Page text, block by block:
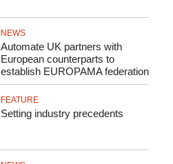
NEWS
Automate UK partners with
European counterparts to
establish EUROPAMA federation
FEATURE
Setting industry precedents